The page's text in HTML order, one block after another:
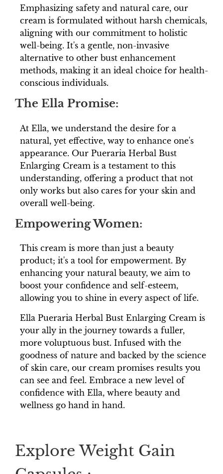
Emphasizing safety and natural care, our
cream is formulated without harsh chemicals,
aligning with our commitment to holistic
well-being. It's a gentle, non-invasive
alternative to other bust enhancement
methods, making it an ideal choice for health-
conscious individuals.
The Ella Promise:
At Ella, we understand the desire for a
natural, yet effective, way to enhance one's
appearance. Our Pueraria Herbal Bust
Enlarging Cream is a testament to this
understanding, offering a product that not
only works but also cares for your skin and
overall well-being.
Empowering Women:
This cream is more than just a beauty
product; it's a tool for empowerment. By
enhancing your natural beauty, we aim to
boost your confidence and self-esteem,
allowing you to shine in every aspect of life.
Ella Pueraria Herbal Bust Enlarging Cream is
your ally in the journey towards a fuller,
more voluptuous bust. Infused with the
goodness of nature and backed by the science
of skin care, our cream promises results you
can see and feel. Embrace a new level of
confidence with Ella, where beauty and
wellness go hand in hand.
Explore Weight Gain